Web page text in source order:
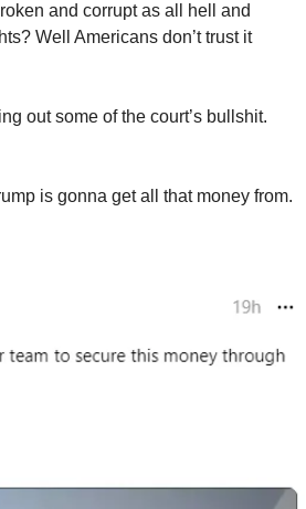
and corrupt as all hell and
Well Americans don’t trust it
out some of the court’s bullshit.
is gonna get all that money from.